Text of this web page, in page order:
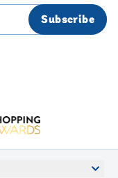
Subscribe